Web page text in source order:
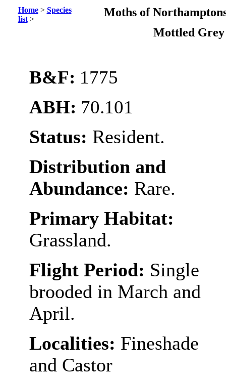
Home> Species
list>
Moths of
Mottled
B&F: 1775
ABH: 70.101
Status: Resident.
Distribution and
Abundance: Rare.
Primary Habitat:
Grassland.
Flight Period: Single
brooded in March and
April.
Localities: Fineshade
and Castor